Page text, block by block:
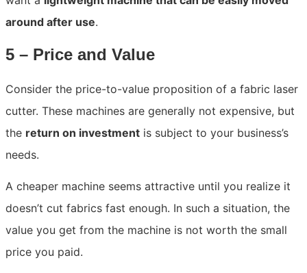
around after use.
5 – Price and Value
Consider the price-to-value proposition of a fabric laser
cutter. These machines are generally not expensive, but
the return on investment is subject to your business’s
needs.
A cheaper machine seems attractive until you realize it
doesn’t cut fabrics fast enough. In such a situation, the
value you get from the machine is not worth the small
price you paid.